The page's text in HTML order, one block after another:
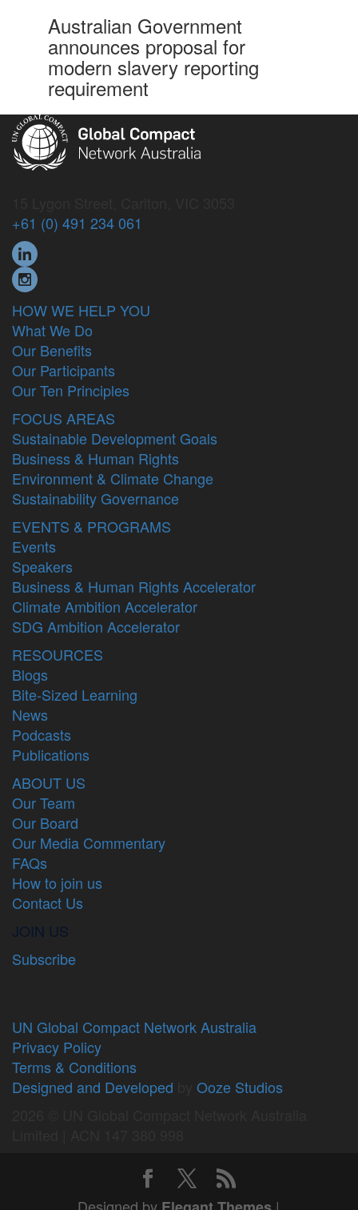
Australian Government
announces proposal for
modern slavery reporting
requirement
+61 (0) 491 234 061
HOW WE HELP YOU
What We Do
Our Benefits
Our Participants
Our Ten Principles
FOCUS AREAS
Sustainable Development Goals
Business & Human Rights
Environment & Climate Change
Sustainability Governance
EVENTS & PROGRAMS
Events
Speakers
Business & Human Rights Accelerator
Climate Ambition Accelerator
SDG Ambition Accelerator
RESOURCES
Blogs
Bite-Sized Learning
News
Podcasts
Publications
ABOUT US
Our Team
Our Board
Our Media Commentary
FAQs
How to join us
Contact Us
JOIN US
Subscribe
UN Global Compact Network Australia
Privacy Policy
Terms & Conditions
Designed and Developed
Ooze Studios